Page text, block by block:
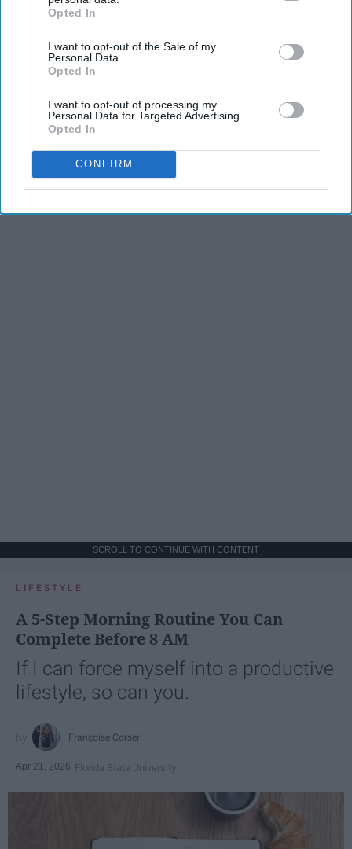
IAB’s list of downstream participants. This information may
Downstream Participantsthat may further disclose it to other
third parties.
Opted In
I want to opt-out of the Sale of my
Personal Data.
Opted In
I want to opt-out of processing my
Personal Data for Targeted Advertising.
Opted In
CONFIRM
SCROLL TO CONTINUE WITH CONTENT
LIFESTYLE
A 5-Step Morning Routine You Can
Complete Before 8 AM
If I can force myself into a productive
lifestyle, so can you.
Françoise Corser
Apr 21, 2026 Florida State University